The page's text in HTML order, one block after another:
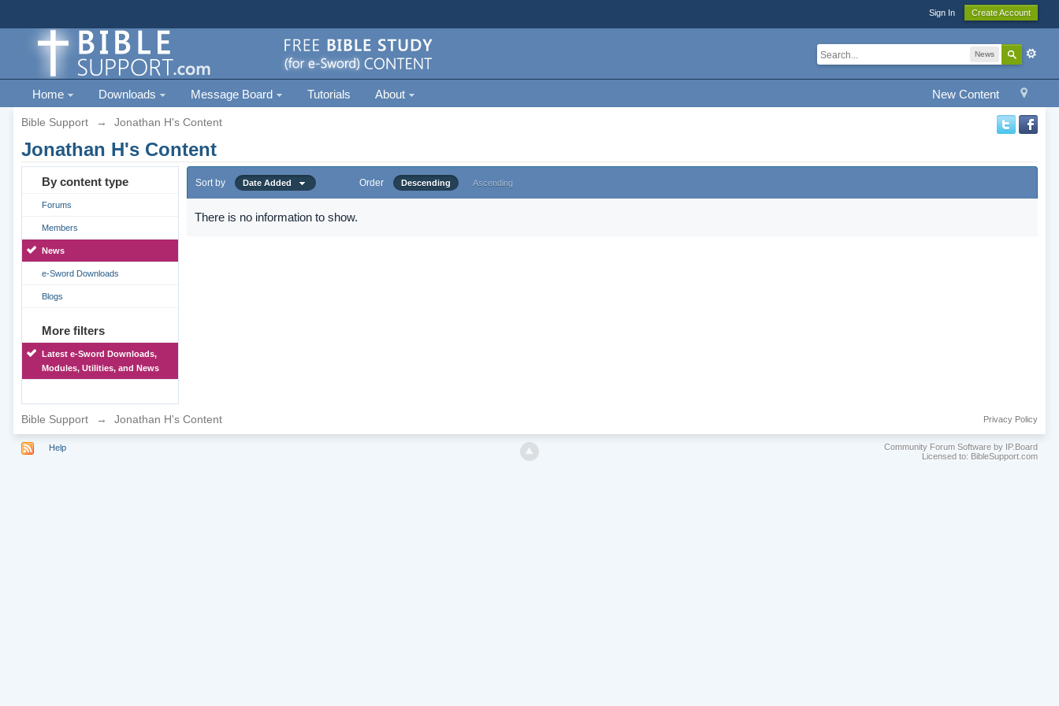
Sign In Create Account
News
New Content
Home Downloads Message Board Tutorials About
Bible Support → Jonathan H's Content
Jonathan H's Content
By content type
Forums
Members
News
e-Sword Downloads
Blogs
More filters
Latest e-Sword Downloads,
Modules, Utilities, and News
Sort by Date Added Order Descending Ascending
There is no information to show.
Bible Support → Jonathan H's Content Privacy Policy
Help
Community Forum Software by IP.Board
Licensed to: BibleSupport.com